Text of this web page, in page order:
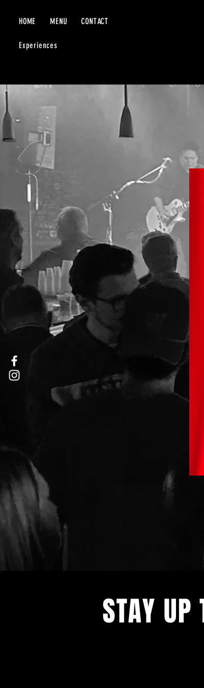
HOME MENU CONTACT
Experiences
STAY UP